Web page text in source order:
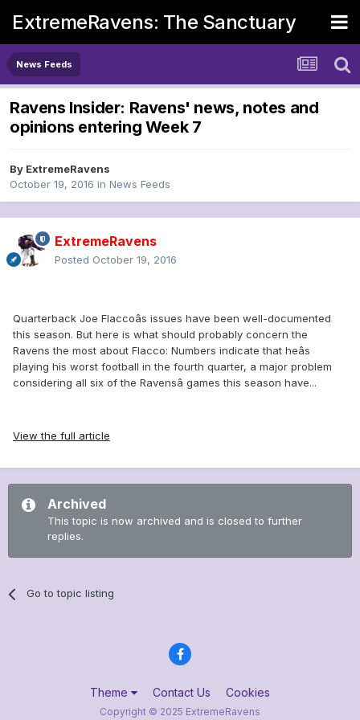
ExtremeRavens: The Sanctuary
News Feeds
Ravens Insider: Ravens' news, notes and
opinions entering Week 7
By ExtremeRavens
October 19, 2016 in News Feeds
ExtremeRavens
Posted October 19, 2016
Quarterback Joe Flaccoâs issues have been well-documented
this season. But here is what should probably concern the
Ravens the most about Flacco: Numbers indicate that heâs
playing his worst football in the fourth quarter, a major problem
considering all six of the Ravensâ games this season have...
View the full article
Archived
This topic is now archived and is closed to further
replies.
Go to topic listing
Theme Contact Us Cookies
Copyright © 2025 ExtremeRavens